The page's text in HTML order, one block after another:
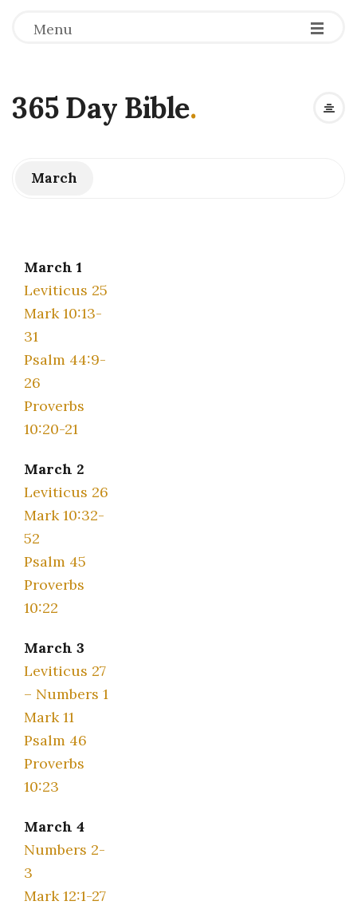
Menu
365 Day Bible.
March
March 1
Leviticus 25
Mark 10:13-
31
Psalm 44:9-
26
Proverbs
10:20-21
March 2
Leviticus 26
Mark 10:32-
52
Psalm 45
Proverbs
10:22
March 3
Leviticus 27
– Numbers 1
Mark 11
Psalm 46
Proverbs
10:23
March 4
Numbers 2-
3
Mark 12:1-27